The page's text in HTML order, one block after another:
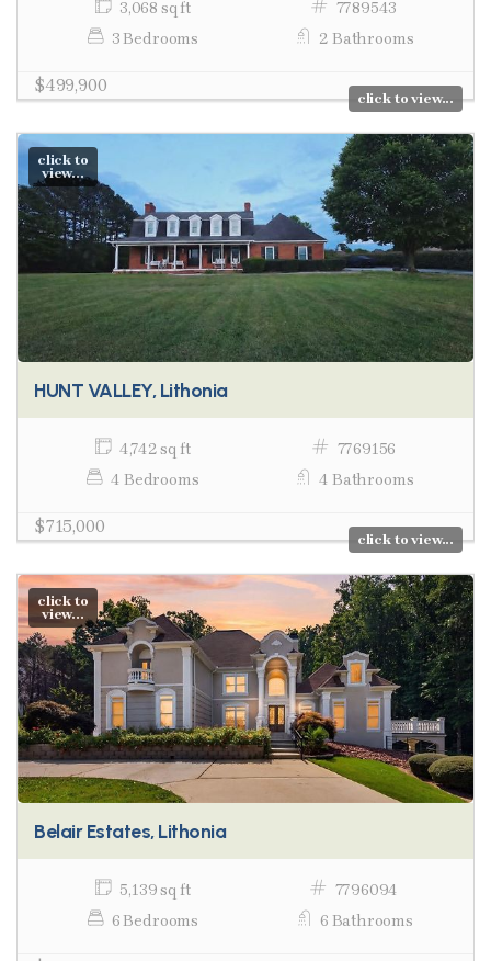
3,068 sq ft
7789543
3 Bedrooms
2 Bathrooms
$499,900
click to view...
click to
view...
HUNT VALLEY, Lithonia
4,742 sq ft
7769156
4 Bedrooms
4 Bathrooms
$715,000
click to view...
click to
view...
Belair Estates, Lithonia
5,139 sq ft
7796094
6 Bedrooms
6 Bathrooms